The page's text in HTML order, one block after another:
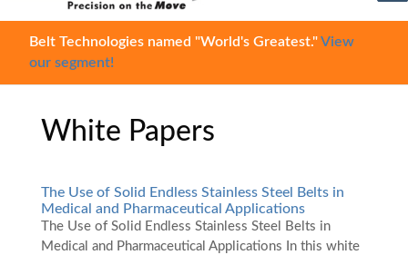
Belt Technologies named "World's Greatest."View
our segment!
White Papers
The Use of Solid Endless Stainless Steel Belts in
Medical and Pharmaceutical Applications
The Use of Solid Endless Stainless Steel Belts in
Medical and Pharmaceutical Applications In this white